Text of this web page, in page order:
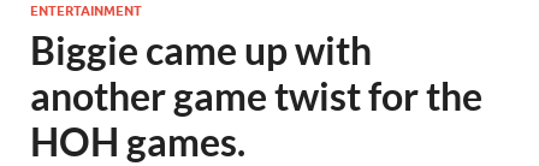
ENTERTAINMENT
Biggie came up with
another game twist for the
HOH games.